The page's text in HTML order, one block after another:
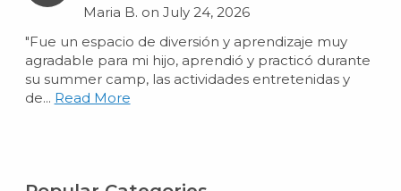
Maria B. on July 24, 2026
"Fue un espacio de diversión y aprendizaje muy
agradable para mi hijo, aprendió y practicó durante
su summer camp, las actividades entretenidas y
de... Read More